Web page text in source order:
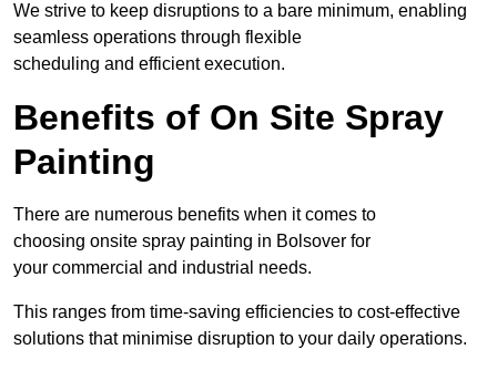
We strive to keep disruptions to a bare minimum, enabling
seamless operations through flexible
scheduling and efficient execution.
Benefits of On Site Spray
Painting
There are numerous benefits when it comes to
choosing onsite spray painting in Bolsover for
your commercial and industrial needs.
This ranges from time-saving efficiencies to cost-effective
solutions that minimise disruption to your daily operations.